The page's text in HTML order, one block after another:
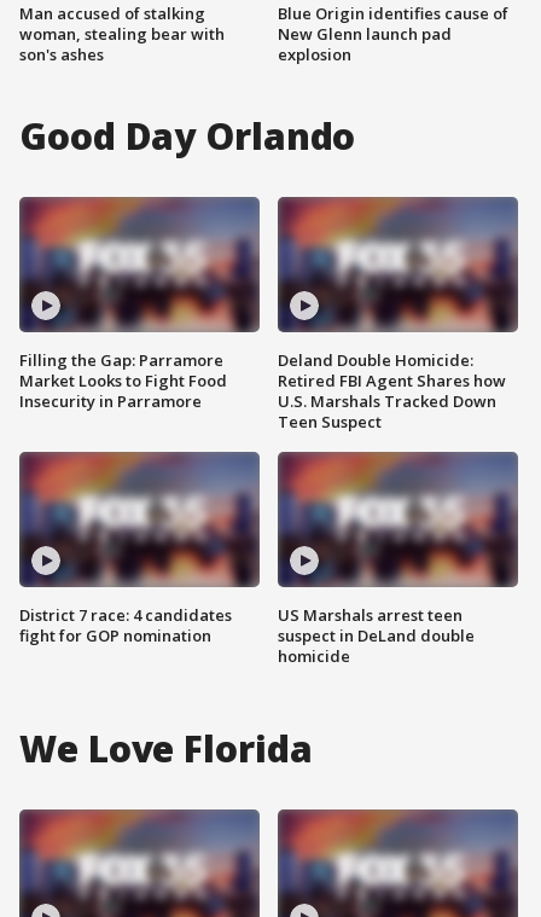
Man accused of stalking
woman, stealing bear with
son's ashes
Blue Origin identifies cause of
New Glenn launch pad
explosion
Good Day Orlando
Filling the Gap: Parramore
Market Looks to Fight Food
Insecurity in Parramore
District 7 race: 4 candidates
fight for GOP nomination
Deland Double Homicide:
Retired FBI Agent Shares how
U.S. Marshals Tracked Down
Teen Suspect
US Marshals arrest teen
suspect in DeLand double
homicide
We Love Florida